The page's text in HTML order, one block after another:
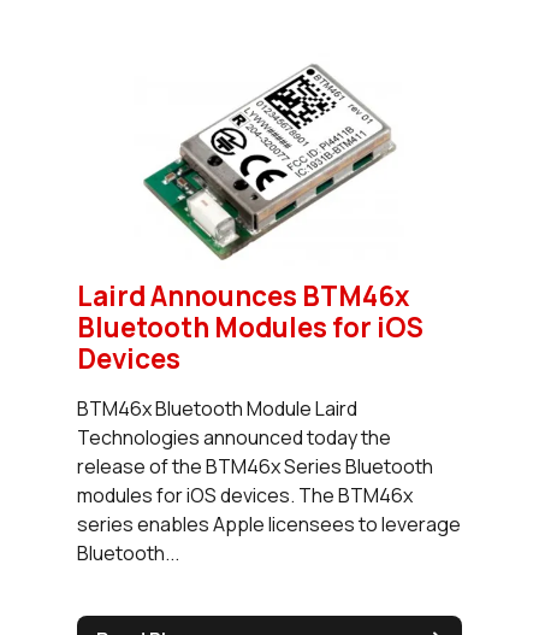
Laird Announces BTM46x
Bluetooth Modules for iOS
Devices
BTM46x Bluetooth Module Laird
Technologies announced today the
release of the BTM46x Series Bluetooth
modules for iOS devices. The BTM46x
series enables Apple licensees to leverage
Bluetooth...